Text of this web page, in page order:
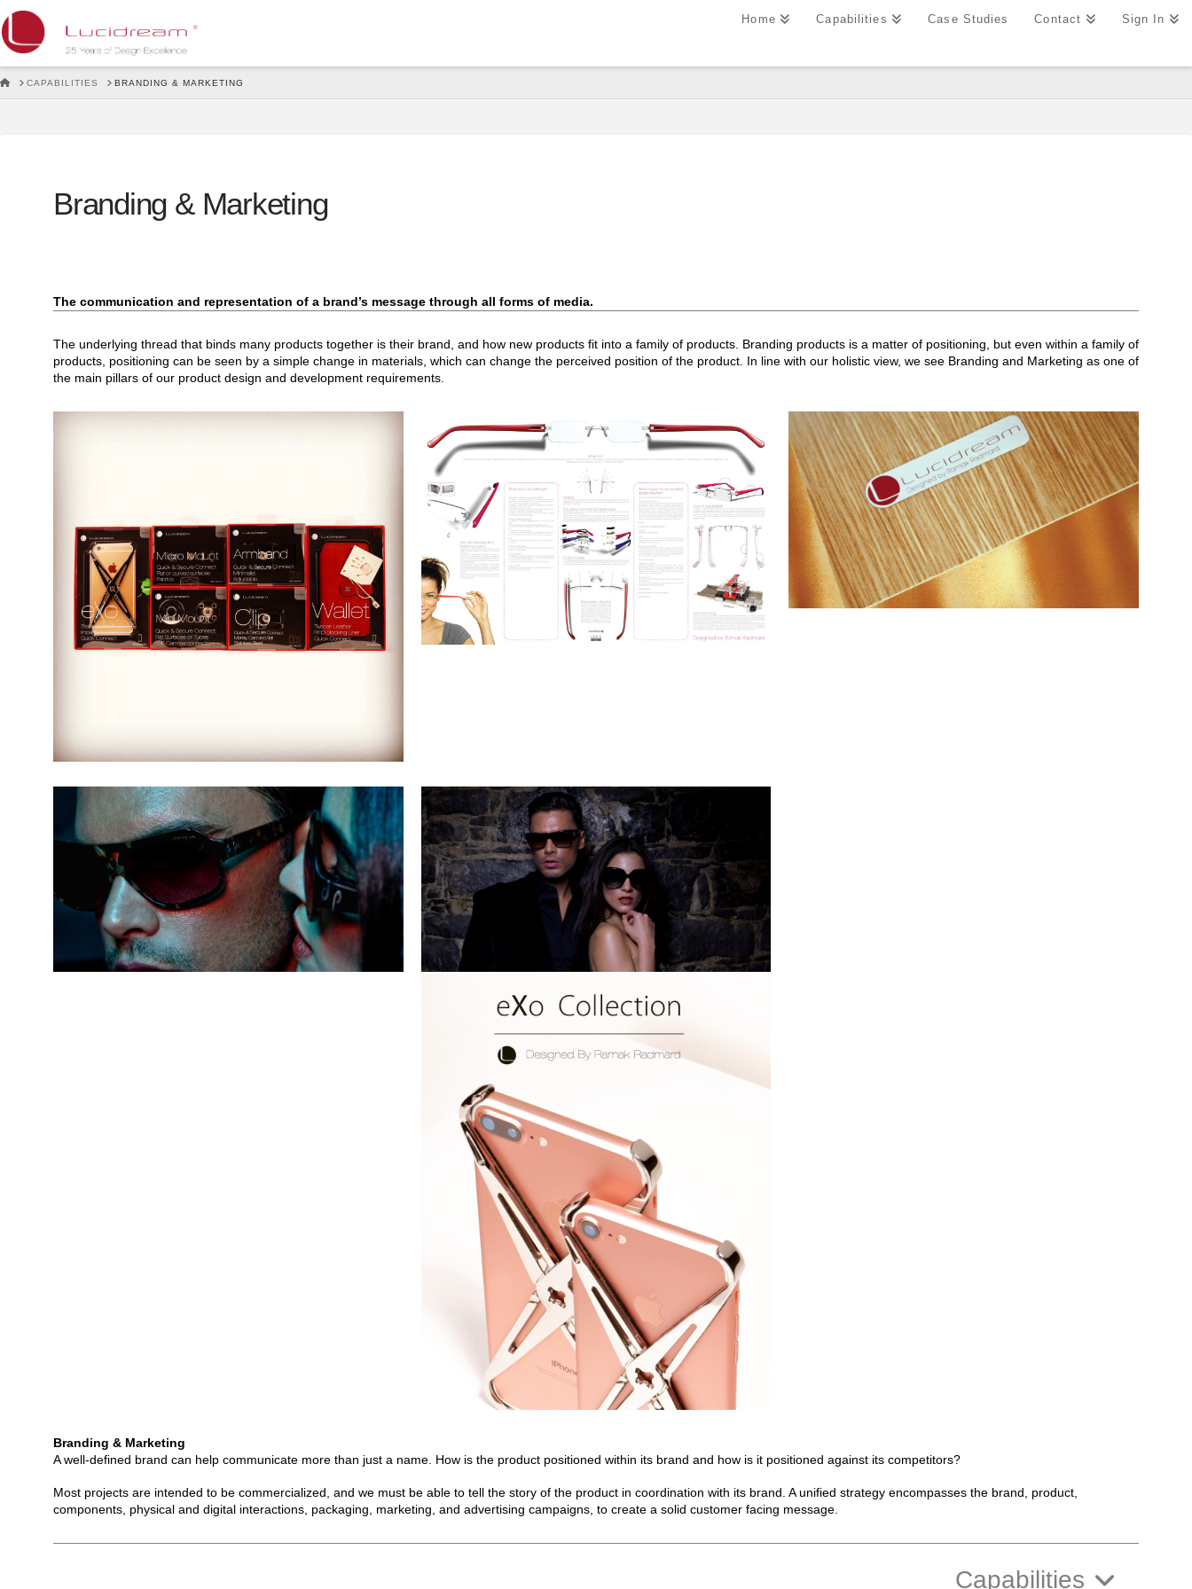
Lucidream Home Capabilities Case Studies Contact Sign In
HOMECAPABILITIES BRANDING & MARKETING
Branding & Marketing
The communication and representation of a brand’s message through all forms of media.
The underlying thread that binds many products together is their brand, and how new products fit into a family of products. Branding products is a matter of positioning, but even within a family of
products, positioning can be seen by a simple change in materials, which can change the perceived position of the product. In line with our holistic view, we see Branding and Marketing as one of
the main pillars of our product design and development requirements.
Branding & Marketing
A well-defined brand can help communicate more than just a name. How is the product positioned within its brand and how is it positioned against its competitors?
Most projects are intended to be commercialized, and we must be able to tell the story of the product in coordination with its brand. A unified strategy encompasses the brand, product,
components, physical and digital interactions, packaging, marketing, and advertising campaigns, to create a solid customer facing message.
Capabilities